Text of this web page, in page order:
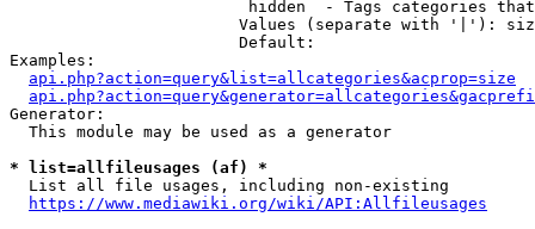
hidden  - Tags categories
Values (separate with '|'):
                        Default:
Examples:
api.php?action=query&list=allcategories&acprop=size
Generator:
  This module may be used as a generator
* list=allfileusages (af) *
  List all file usages, including non-existing
https://www.mediawiki.org/wiki/API:Allfileusages